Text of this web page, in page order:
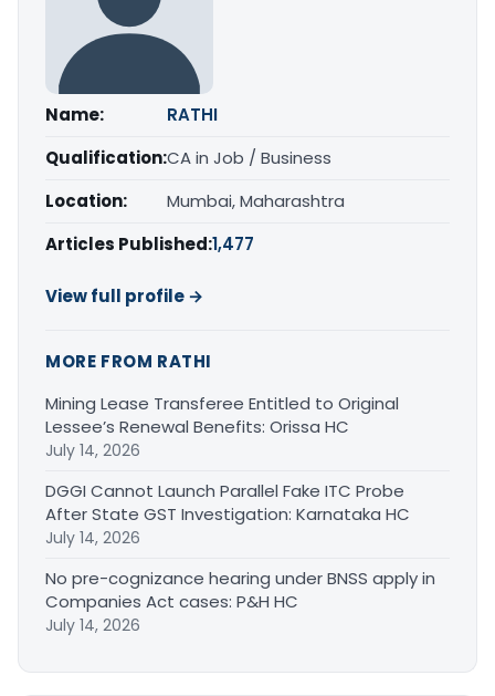
Name:
RATHI
Qualification:CA in Job / Business
Location:
Mumbai, Maharashtra
Articles Published:1,477
View full profile →
MORE FROM RATHI
Mining Lease Transferee Entitled to Original
Lessee’s Renewal Benefits: Orissa HC
July 14, 2026
DGGI Cannot Launch Parallel Fake ITC Probe
After State GST Investigation: Karnataka HC
July 14, 2026
No pre-cognizance hearing under BNSS apply in
Companies Act cases: P&H HC
July 14, 2026